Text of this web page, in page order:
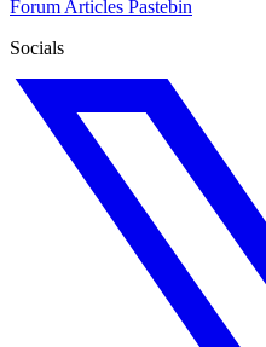
Forum Articles Pastebin
Socials